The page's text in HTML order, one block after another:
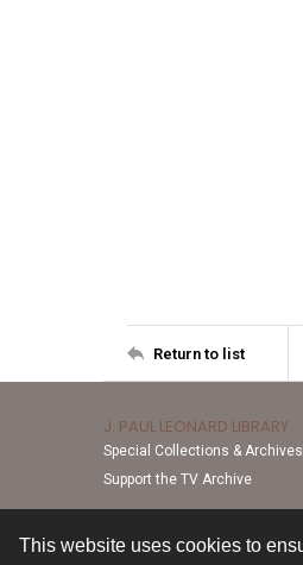
This website uses cookies to
Return to list
J. PAUL LEONARD LIBRARY
Special Collections & Archives
Support the TV Archive
Contact